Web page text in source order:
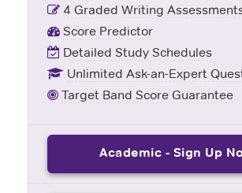
4 Graded Writing
Score Predictor
Detailed Study Schedules
Unlimited Ask-an-Expert
Target Band Score Guarantee
Academic - Sign Up